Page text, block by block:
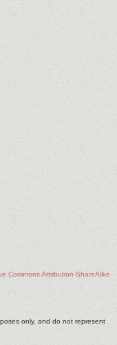
Commons Attribution-ShareAlike
only, and do not represent